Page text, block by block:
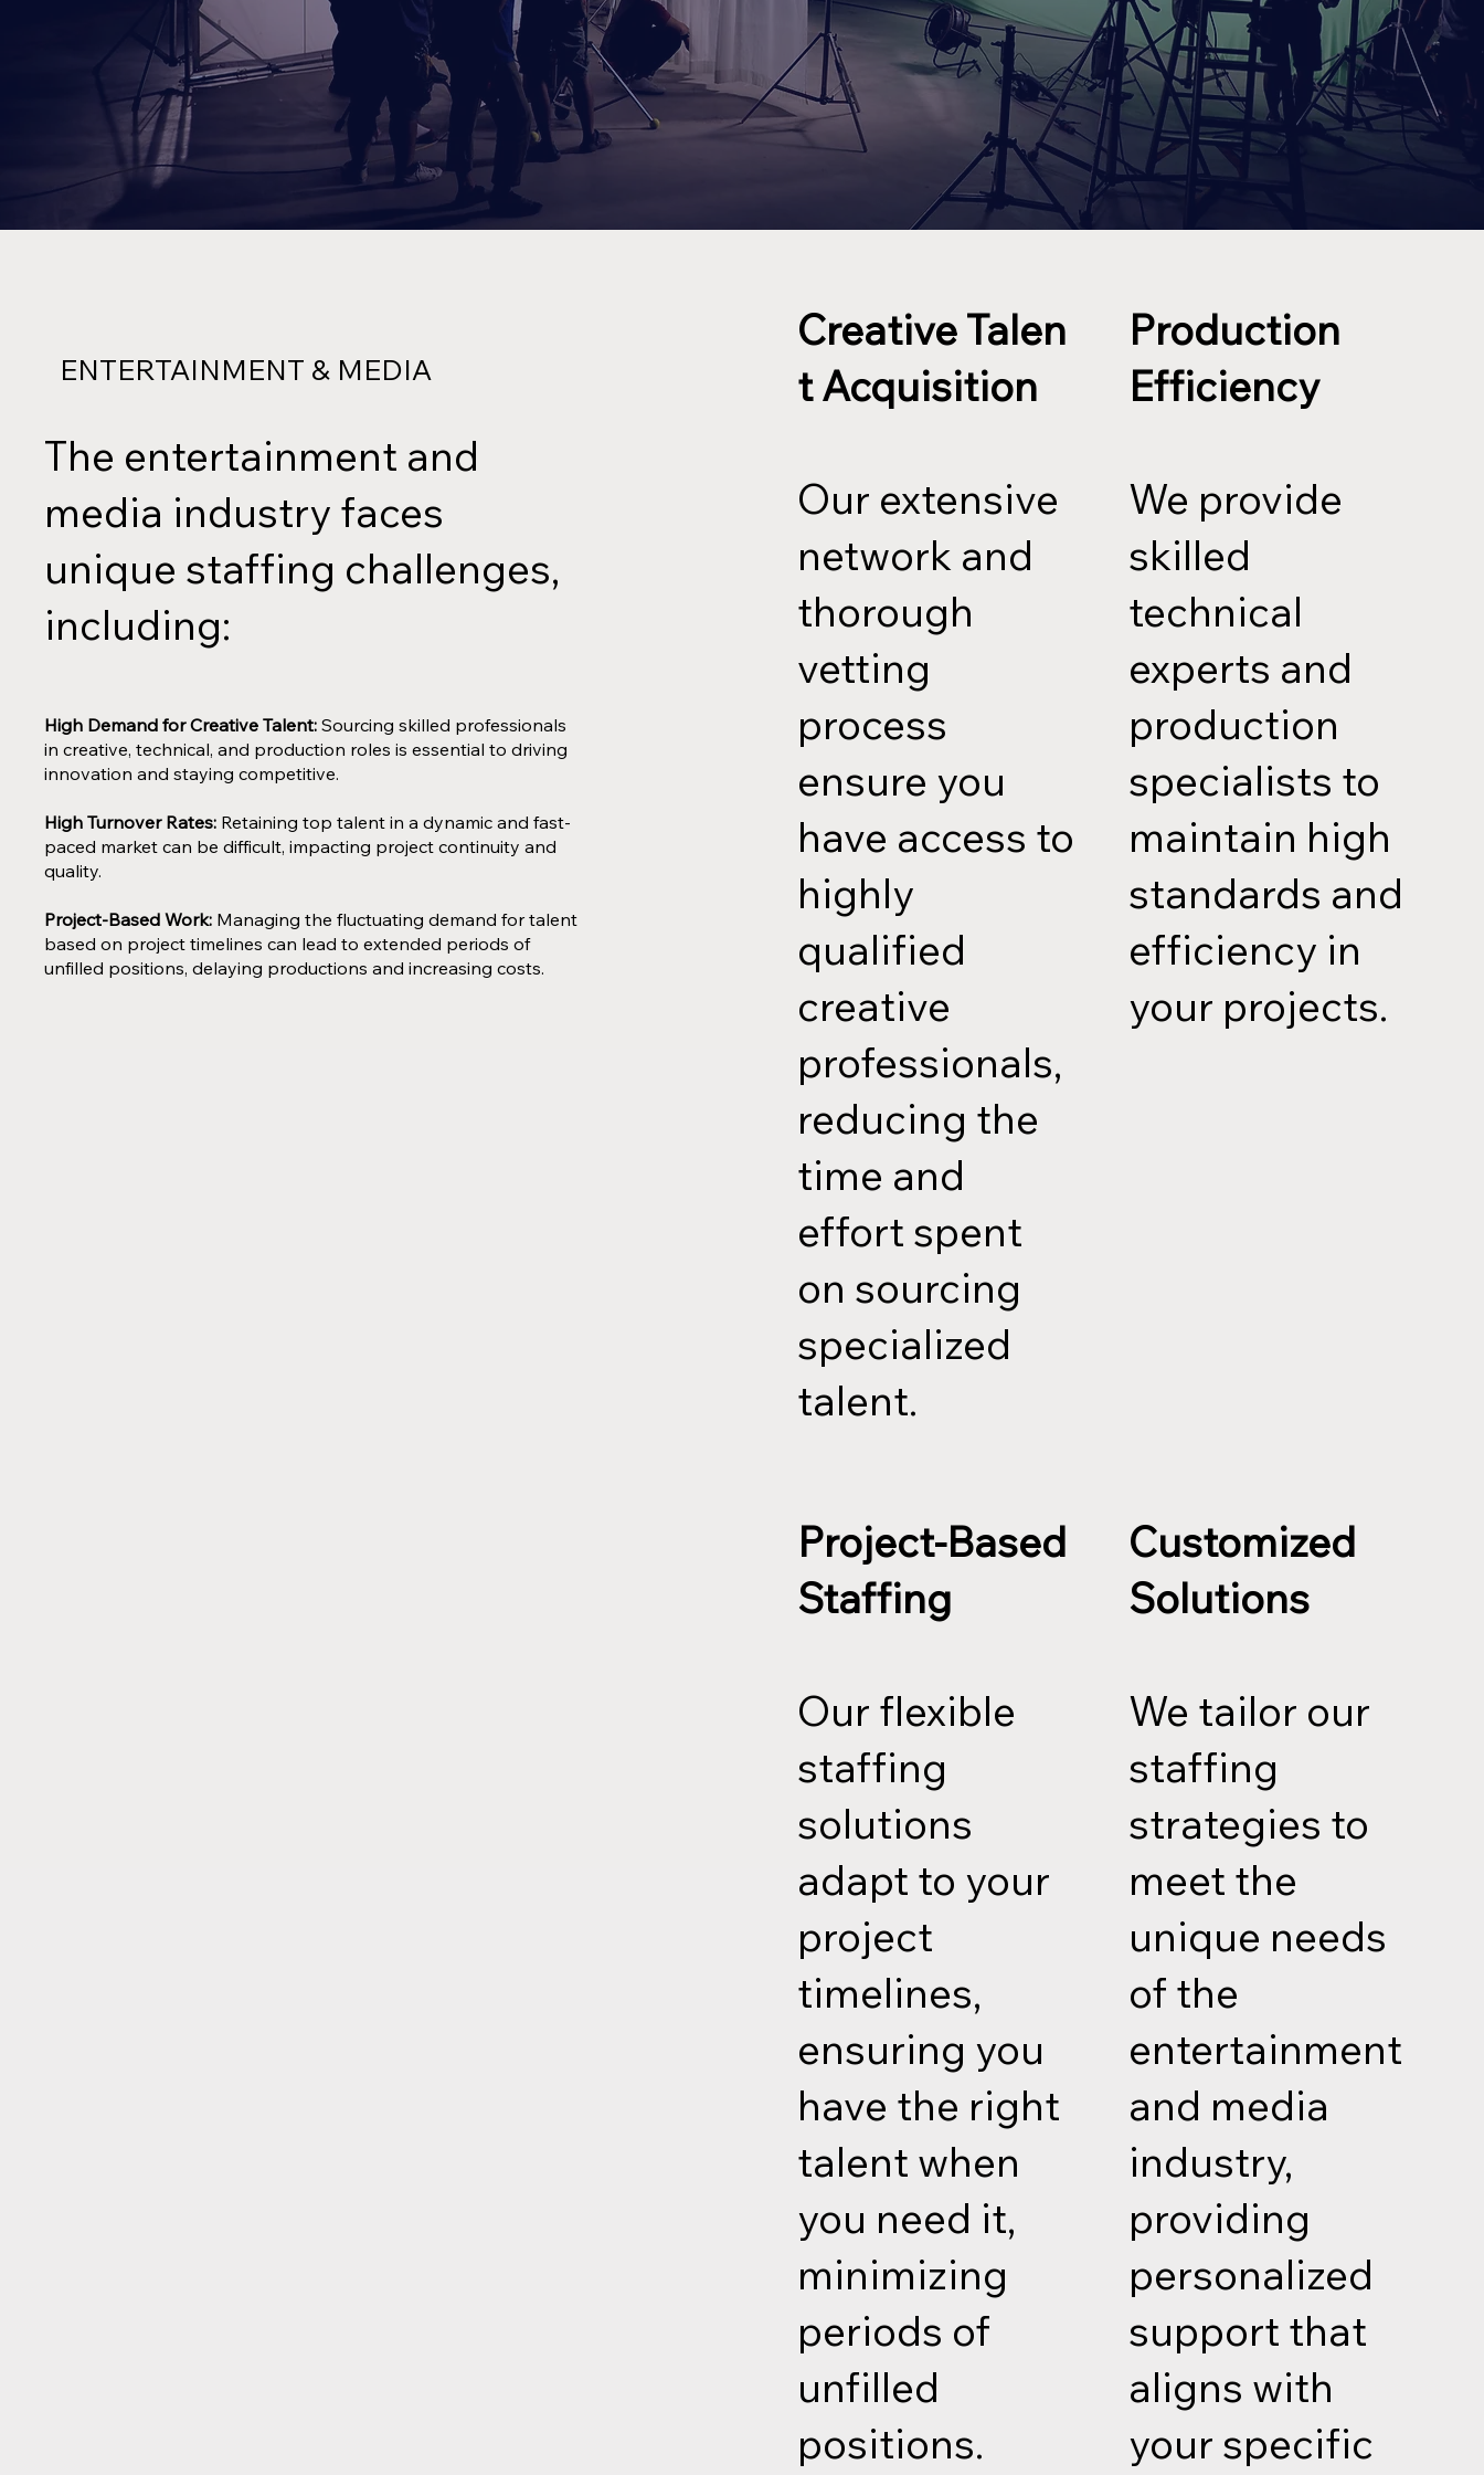
ENTERTAINMENT & MEDIA
The entertainment and
media industry faces
unique staffing challenges,
including:
High Demand for Creative Talent: Sourcing skilled professionals
in creative, technical, and production roles is essential to driving
innovation and staying competitive.
High Turnover Rates: Retaining top talent in a dynamic and fast-
paced market can be difficult, impacting project continuity and
quality.
Project-Based Work: Managing the fluctuating demand for talent
based on project timelines can lead to extended periods of
unfilled positions, delaying productions and increasing costs.
Creative Talen
t Acquisition
Our extensive
network and
thorough
vetting
process
ensure you
have access to
highly
qualified
creative
professionals,
reducing the
time and
effort spent
on sourcing
specialized
talent.
Production
Efficiency
We provide
skilled
technical
experts and
production
specialists to
maintain high
standards and
efficiency in
your projects.
Project-Based
Staffing
Our flexible
staffing
solutions
adapt to your
project
timelines,
ensuring you
have the right
talent when
you need it,
minimizing
periods of
unfilled
positions.
Customized
Solutions
We tailor our
staffing
strategies to
meet the
unique needs
of the
entertainment
and media
industry,
providing
personalized
support that
aligns with
your specific